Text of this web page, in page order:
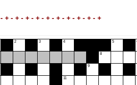
+ - + - + - + - + - + - + - + - + - +
2 3 4
11
9
8
5